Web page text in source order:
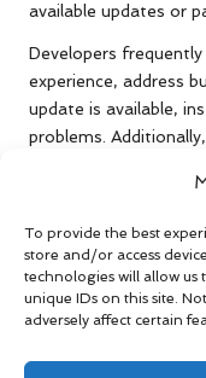
To provide the best
store and/or access
technologies will allow us
unique IDs on this site.
adversely affect certain
available updates or
Developers
experience, address
update is available,
problems.
along with potential
If you continue to
out to the app’s
tailored guidance for
ensuring that you